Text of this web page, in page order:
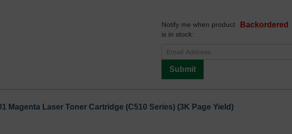
Backordered
Notify me when product
is in stock:
Submit
Magenta Laser Toner Cartridge (C510 Series) (3K Page Yield)